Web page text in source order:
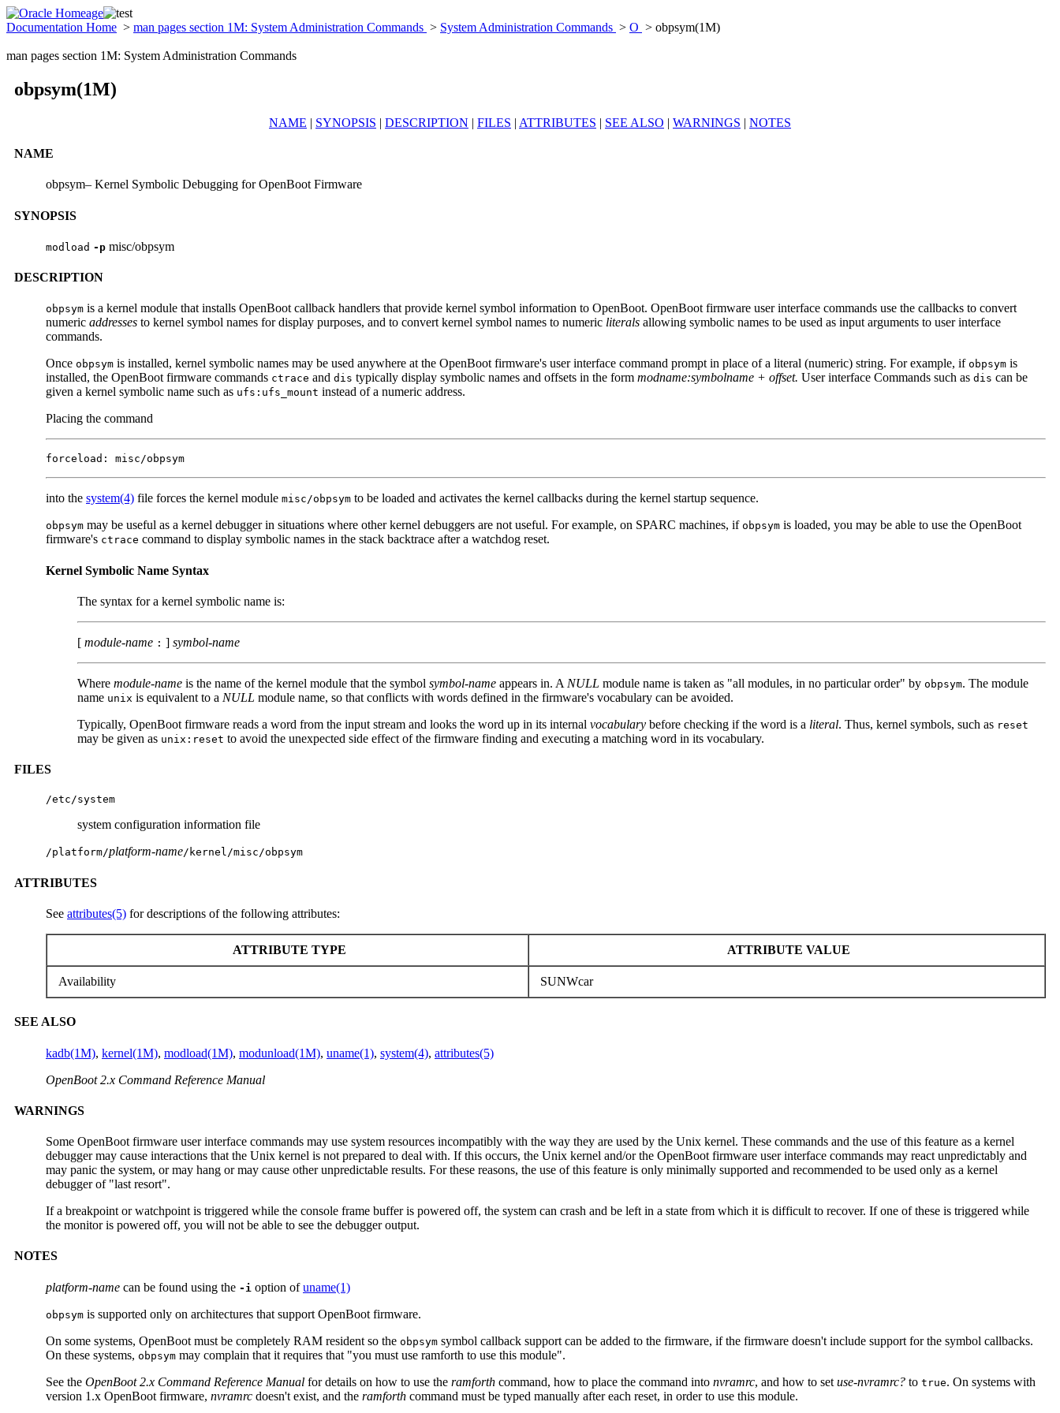
Documentation Home > man pages section 1M: System Administration Commands > System Administration Commands > O > obpsym(1M)
man pages section 1M: System Administration Commands
obpsym(1M)
NAME | SYNOPSIS | DESCRIPTION | FILES | ATTRIBUTES | SEE ALSO | WARNINGS | NOTES
NAME
obpsym– Kernel Symbolic Debugging for OpenBoot Firmware
SYNOPSIS
modload -p misc/obpsym
DESCRIPTION
obpsym is a kernel module that installs OpenBoot callback handlers that provide kernel symbol information to OpenBoot. OpenBoot firmware user interface commands use the callbacks to convert
numeric addresses to kernel symbol names for display purposes, and to convert kernel symbol names to numeric literals allowing symbolic names to be used as input arguments to user interface
commands.
Once obpsym is installed, kernel symbolic names may be used anywhere at the OpenBoot firmware's user interface command prompt in place of a literal (numeric) string. For example, if obpsym is
installed, the OpenBoot firmware commands ctrace and dis typically display symbolic names and offsets in the form modname:symbolname + offset. User interface Commands such as dis can be
given a kernel symbolic name such as ufs:ufs_mount instead of a numeric address.
Placing the command
forceload: misc/obpsym
into the system(4) file forces the kernel module misc/obpsym to be loaded and activates the kernel callbacks during the kernel startup sequence.
obpsym may be useful as a kernel debugger in situations where other kernel debuggers are not useful. For example, on SPARC machines, if obpsym is loaded, you may be able to use the OpenBoot
firmware's ctrace command to display symbolic names in the stack backtrace after a watchdog reset.
Kernel Symbolic Name Syntax
The syntax for a kernel symbolic name is:
[ module-name : ] symbol-name
Where module-name is the name of the kernel module that the symbol symbol-name appears in. A NULL module name is taken as "all modules, in no particular order" by obpsym. The module
name unix is equivalent to a NULL module name, so that conflicts with words defined in the firmware's vocabulary can be avoided.
Typically, OpenBoot firmware reads a word from the input stream and looks the word up in its internal vocabulary before checking if the word is a literal. Thus, kernel symbols, such as reset
may be given as unix:reset to avoid the unexpected side effect of the firmware finding and executing a matching word in its vocabulary.
FILES
/etc/system
system configuration information file
/platform/platform-name/kernel/misc/obpsym
ATTRIBUTES
See attributes(5) for descriptions of the following attributes:
ATTRIBUTE TYPE ATTRIBUTE VALUE
Availability SUNWcar
SEE ALSO
kadb(1M), kernel(1M), modload(1M), modunload(1M), uname(1), system(4), attributes(5)
OpenBoot 2.x Command Reference Manual
WARNINGS
Some OpenBoot firmware user interface commands may use system resources incompatibly with the way they are used by the Unix kernel. These commands and the use of this feature as a kernel
debugger may cause interactions that the Unix kernel is not prepared to deal with. If this occurs, the Unix kernel and/or the OpenBoot firmware user interface commands may react unpredictably and
may panic the system, or may hang or may cause other unpredictable results. For these reasons, the use of this feature is only minimally supported and recommended to be used only as a kernel
debugger of "last resort".
If a breakpoint or watchpoint is triggered while the console frame buffer is powered off, the system can crash and be left in a state from which it is difficult to recover. If one of these is triggered while
the monitor is powered off, you will not be able to see the debugger output.
NOTES
platform-name can be found using the -i option ofuname(1)
obpsym is supported only on architectures that support OpenBoot firmware.
On some systems, OpenBoot must be completely RAM resident so the obpsym symbol callback support can be added to the firmware, if the firmware doesn't include support for the symbol callbacks.
On these systems, obpsym may complain that it requires that "you must use ramforth to use this module".
See the OpenBoot 2.x Command Reference Manual for details on how to use the ramforth command, how to place the command into nvramrc, and how to set use-nvramrc? to true. On systems with
version 1.x OpenBoot firmware, nvramrc doesn't exist, and the ramforth command must be typed manually after each reset, in order to use this module.